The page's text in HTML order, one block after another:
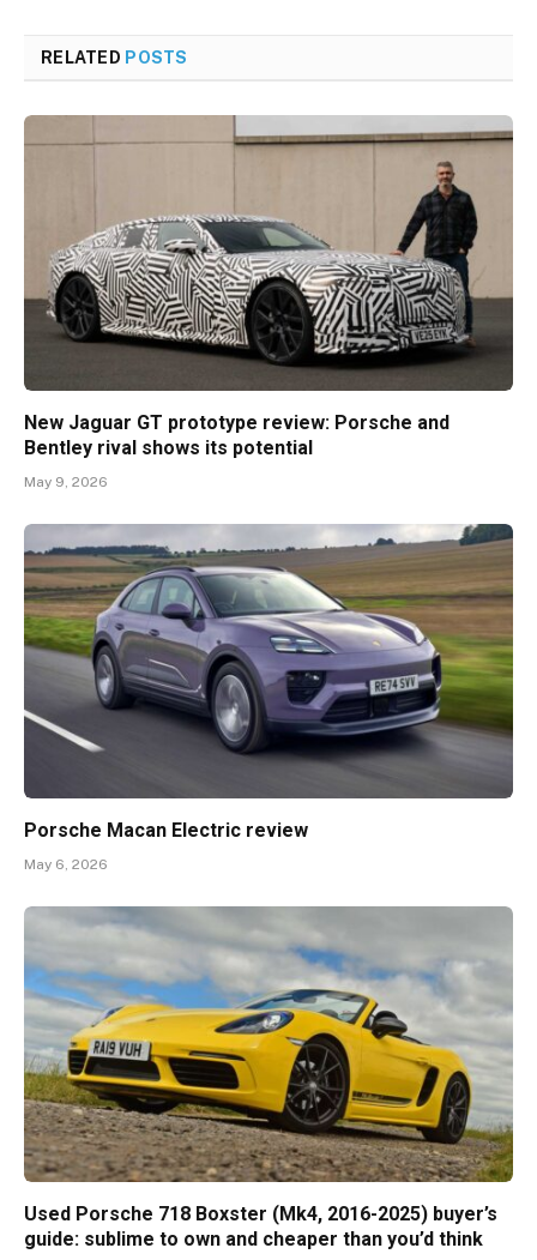
RELATED POSTS
New Jaguar GT prototype review: Porsche and
Bentley rival shows its potential
May 9, 2026
Porsche Macan Electric review
May 6, 2026
Used Porsche 718 Boxster (Mk4, 2016-2025) buyer’s
guide: sublime to own and cheaper than you’d think